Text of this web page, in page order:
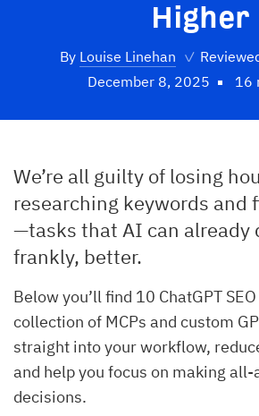
Higher
By Louise Linehan ✓
December 8, 2025
16
We’re all guilty of losing
researching keywords and
—tasks that AI can already
frankly, better.
Below you’ll find 10 ChatGPT
collection of MCPs and custom
straight into your workflow,
and help you focus on making all-
decisions.